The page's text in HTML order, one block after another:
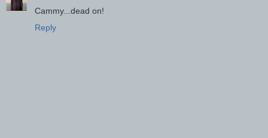
Cammy...dead on!
Reply